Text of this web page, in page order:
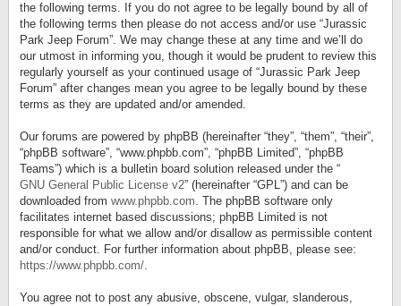
the following terms. If you do not agree to be legally bound by all of
the following terms then please do not access and/or use “Jurassic
Park Jeep Forum”. We may change these at any time and we’ll do
our utmost in informing you, though it would be prudent to review this
regularly yourself as your continued usage of “Jurassic Park Jeep
Forum” after changes mean you agree to be legally bound by these
terms as they are updated and/or amended.
Our forums are powered by phpBB (hereinafter “they”, “them”, “their”,
“phpBB software”, “www.phpbb.com”, “phpBB Limited”, “phpBB
Teams”) which is a bulletin board solution released under the “
GNU General Public License v2” (hereinafter “GPL”) and can be
downloaded from www.phpbb.com. The phpBB software only
facilitates internet based discussions; phpBB Limited is not
responsible for what we allow and/or disallow as permissible content
and/or conduct. For further information about phpBB, please see:
https://www.phpbb.com/.
You agree not to post any abusive, obscene, vulgar, slanderous,